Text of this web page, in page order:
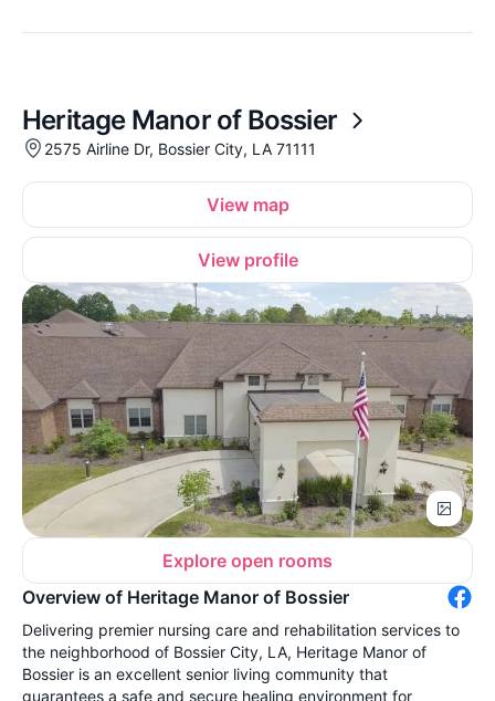
Heritage Manor of Bossier
2575 Airline Dr, Bossier City, LA 71111
View map
View profile
Explore open rooms
Overview of Heritage Manor of Bossier
Delivering premier nursing care and rehabilitation services to
the neighborhood of Bossier City, LA, Heritage Manor of
Bossier is an excellent senior living community that
guarantees a safe and secure healing environment for